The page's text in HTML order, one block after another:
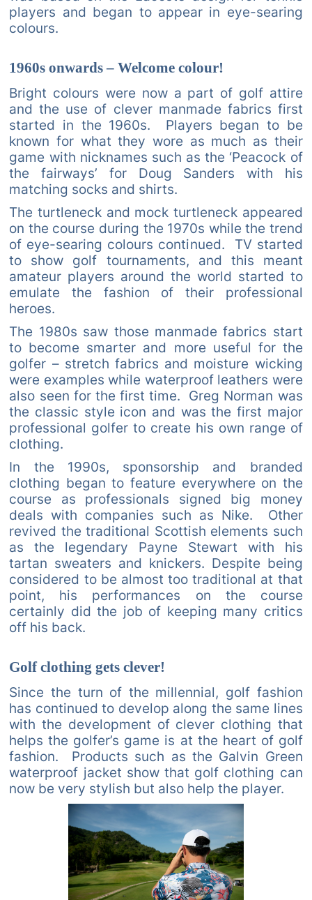
players and began to appear in eye-searing
colours.
1960s onwards – Welcome colour!
Bright colours were now a part of golf attire
and the use of clever manmade fabrics first
started in the 1960s. Players began to be
known for what they wore as much as their
game with nicknames such as the ‘Peacock of
the fairways’ for Doug Sanders with his
matching socks and shirts.
The turtleneck and mock turtleneck appeared
on the course during the 1970s while the trend
of eye-searing colours continued. TV started
to show golf tournaments, and this meant
amateur players around the world started to
emulate the fashion of their professional
heroes.
The 1980s saw those manmade fabrics start
to become smarter and more useful for the
golfer – stretch fabrics and moisture wicking
were examples while waterproof leathers were
also seen for the first time. Greg Norman was
the classic style icon and was the first major
professional golfer to create his own range of
clothing.
In the 1990s, sponsorship and branded
clothing began to feature everywhere on the
course as professionals signed big money
deals with companies such as Nike. Other
revived the traditional Scottish elements such
as the legendary Payne Stewart with his
tartan sweaters and knickers. Despite being
considered to be almost too traditional at that
point, his performances on the course
certainly did the job of keeping many critics
off his back.
Golf clothing gets clever!
Since the turn of the millennial, golf fashion
has continued to develop along the same lines
with the development of clever clothing that
helps the golfer’s game is at the heart of golf
fashion. Products such as the Galvin Green
waterproof jacket show that golf clothing can
now be very stylish but also help the player.